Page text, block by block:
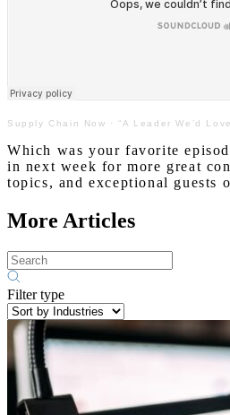
Supply Chain Now ·“A Leader We’d Love to
Which was your favorite
in next week for more great
topics, and exceptional guests
More Articles
Filter type